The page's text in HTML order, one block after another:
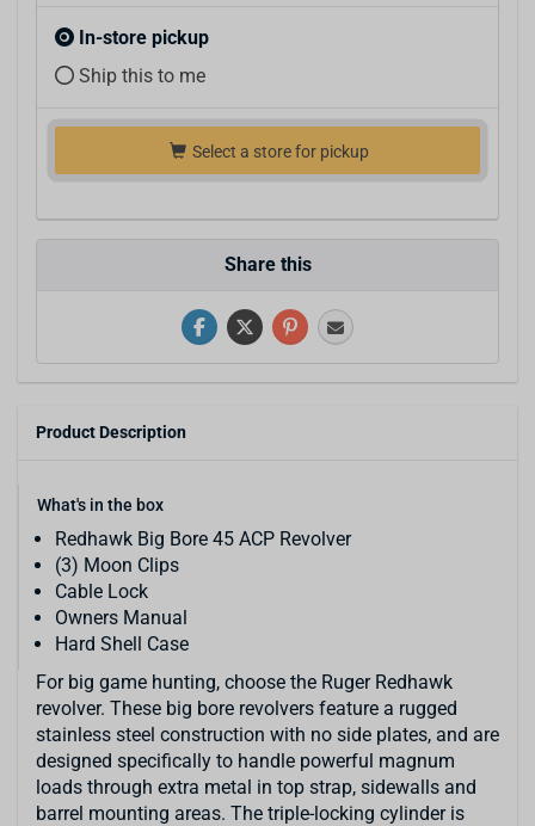
In-store pickup
Ship this to me
Select a store for pickup
Share this
Product Description
What's in the box
Redhawk Big Bore 45 ACP Revolver
(3) Moon Clips
Cable Lock
Owners Manual
Hard Shell Case
For big game hunting, choose the Ruger Redhawk
revolver. These big bore revolvers feature a rugged
stainless steel construction with no side plates, and are
designed specifically to handle powerful magnum
loads through extra metal in top strap, sidewalls and
barrel mounting areas. The triple-locking cylinder is